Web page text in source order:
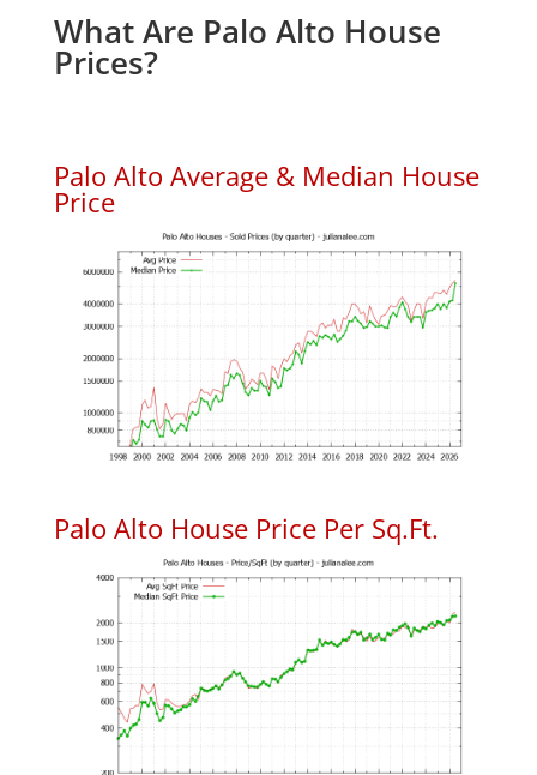
What Are Palo Alto House
Prices?
Palo Alto Average & Median House
Price
Palo Alto House Price Per Sq.Ft.